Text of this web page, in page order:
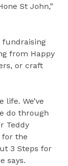
St John,”
fundraising
from Happy
or craft
life. We’ve
do through
Teddy
for the
3 Steps for
says.